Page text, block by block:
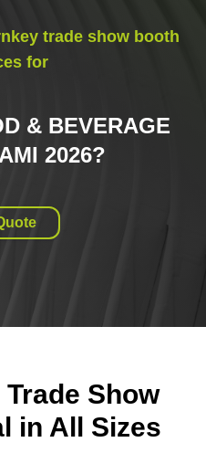
trade show booth
for
& BEVERAGE
2026?
Show
in All Sizes